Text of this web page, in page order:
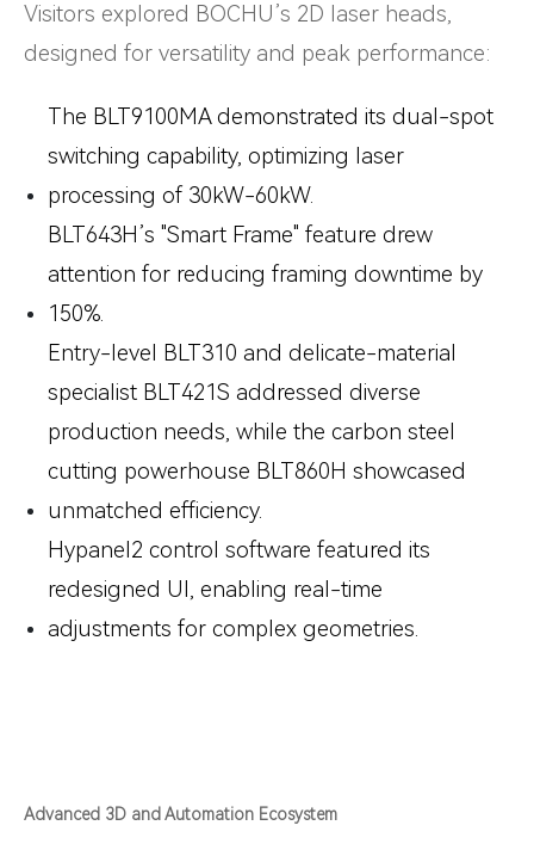
Visitors explored BOCHU’s 2D laser heads,
designed for versatility and peak performance:
The BLT9100MAdemonstrated its dual-spot
switching capability, optimizing laser
processing of 30kW-60kW.
BLT643H’s "Smart Frame" feature drew
attention for reducing framing downtime by
150%.
Entry-level
BLT310 and delicate-material
specialist BLT421S addressed diverse
production needs, while the carbon steel
cutting powerhouse BLT860H showcased
unmatched efficiency.
Hypanel2 control software featured its
redesigned UI, enabling real-time
adjustments for complex geometries.
Advanced 3D and Automation Ecosystem